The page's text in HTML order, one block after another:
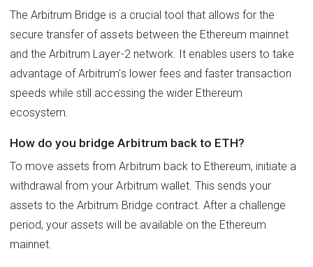
The Arbitrum Bridge is a crucial tool that allows for the
secure transfer of assets between the Ethereum mainnet
and the Arbitrum Layer-2 network. It enables users to take
advantage of Arbitrum's lower fees and faster transaction
speeds while still accessing the wider Ethereum
ecosystem.
How do you bridge Arbitrum back to ETH?
To move assets from Arbitrum back to Ethereum, initiate a
withdrawal from your Arbitrum wallet. This sends your
assets to the Arbitrum Bridge contract. After a challenge
period, your assets will be available on the Ethereum
mainnet.